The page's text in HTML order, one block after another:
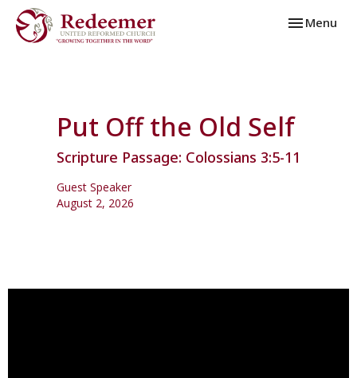
Toggle
Menu
Put Off the Old Self
Scripture Passage: Colossians 3:5-11
Guest Speaker
August 2, 2026